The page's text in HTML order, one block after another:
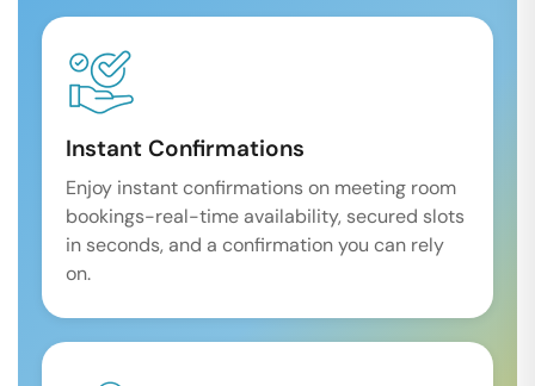
Instant Confirmations
Enjoy instant confirmations on meeting room
bookings-real-time availability, secured slots
in seconds, and a confirmation you can rely
on.